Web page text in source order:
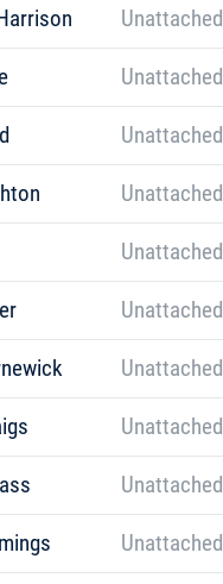
Unattached
Unattached
Unattached
Unattached
Unattached
Unattached
Unattached
Unattached
Unattached
Unattached